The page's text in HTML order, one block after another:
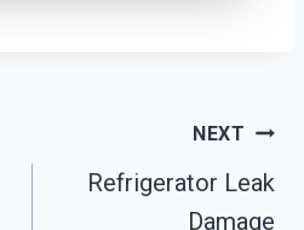
NEXT
Refrigerator Leak
Damage